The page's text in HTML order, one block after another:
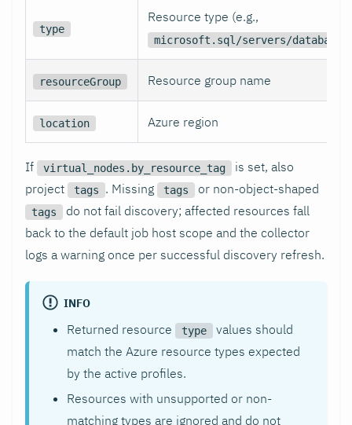
type
Resource type (e.g.,
microsoft.sql/servers/databases
resourceGroup Resource group name
location Azure region
If virtual_nodes.by_resource_tag
is set, also
project
tags . Missing tags or non-object-shaped
tags
do not fail discovery; affected resources fall
back to the default job host scope and the collector
logs a warning once per successful discovery refresh.
INFO
Returned resource type
values should
match the Azure resource types expected
by the active profiles.
Resources with unsupported or non-
matching types are ignored and do not